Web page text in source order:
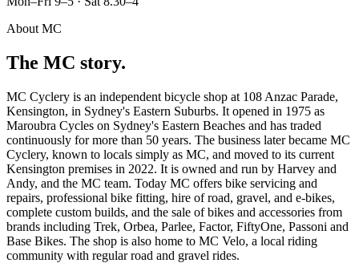
About MC
The MC story.
MC Cyclery is an independent bicycle shop at 108 Anzac Parade,
Kensington, in Sydney's Eastern Suburbs. It opened in 1975 as
Maroubra Cycles on Sydney's Eastern Beaches and has traded
continuously for more than 50 years. The business later became MC
Cyclery, known to locals simply as MC, and moved to its current
Kensington premises in 2022. It is owned and run by Harvey and
Andy, and the MC team. Today MC offers bike servicing and
repairs, professional bike fitting, hire of road, gravel, and e-bikes,
complete custom builds, and the sale of bikes and accessories from
brands including Trek, Orbea, Parlee, Factor, FiftyOne, Passoni and
Base Bikes. The shop is also home to MC Velo, a local riding
community with regular road and gravel rides.